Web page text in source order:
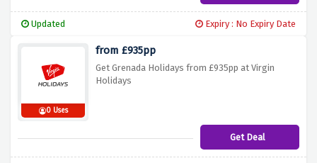
Updated Expiry : No Expiry Date
0 Uses
from £935pp
Get Grenada Holidays from £935pp at Virgin
Holidays
Get Deal